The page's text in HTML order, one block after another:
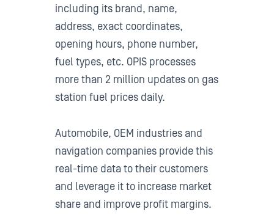
including its brand, name,
address, exact coordinates,
opening hours, phone number,
fuel types, etc. OPIS processes
more than 2 million updates on gas
station fuel prices daily.
Automobile, OEM industries and
navigation companies provide this
real-time data to their customers
and leverage it to increase market
share and improve profit margins.